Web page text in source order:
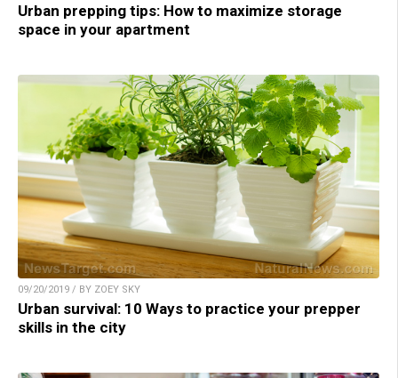
Urban prepping tips: How to maximize storage
space in your apartment
09/20/2019 / BY ZOEY SKY
Urban survival: 10 Ways to practice your prepper
skills in the city